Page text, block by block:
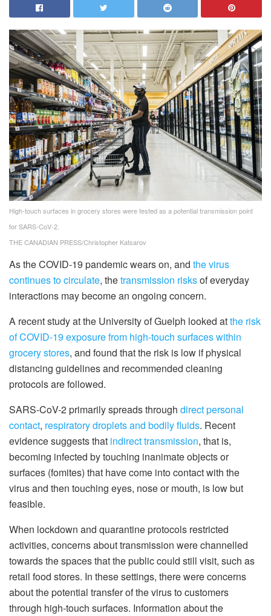
High-touch surfaces in grocery stores were tested as a potential transmission point
for SARS-CoV-2.
THE CANADIAN PRESS/Christopher Katsarov
As the COVID-19 pandemic wears on, and the virus
continues to circulate, thetransmission risksof everyday
interactions may become an ongoing concern.
A recent study at the University of Guelph looked atthe risk
of COVID-19 exposure from high-touch surfaces within
grocery stores, and found that the risk is low if physical
distancing guidelines and recommended cleaning
protocols are followed.
SARS-CoV-2 primarily spreads through direct personal
contact, respiratory droplets and bodily fluids. Recent
evidence suggests that indirect transmission, that is,
becoming infected by touching inanimate objects or
surfaces (fomites) that have come into contact with the
virus and then touching eyes, nose or mouth, is low but
feasible.
When lockdown and quarantine protocols restricted
activities, concerns about transmission were channelled
towards the spaces that the public could still visit, such as
retail food stores. In these settings, there were concerns
about the potential transfer of the virus to customers
through high-touch surfaces. Information about the